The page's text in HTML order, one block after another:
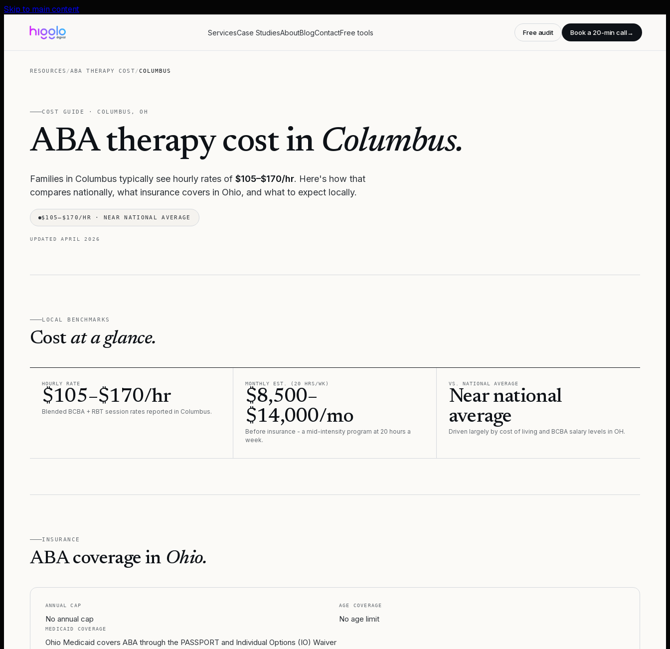
Skip to main content
ServicesCase StudiesAboutBlogContactFree tools Free audit Book a 20-min call→
RESOURCES /ABA THERAPY COST/COLUMBUS
COST GUIDE ·COLUMBUS ,OH
ABA therapy cost in Columbus.
Families in Columbus typically see hourly rates of $105–$170/hr. Here's how that
compares nationally, what insurance covers in Ohio, and what to expect locally.
$105–$170/HR · NEAR NATIONAL AVERAGE
UPDATEDAPRIL 2026
LOCAL BENCHMARKS
Cost at a glance.
HOURLY RATE
$105–$170/hr
Blended BCBA + RBT session rates reported in Columbus.
MONTHLY EST. (20 HRS/WK)
$8,500–
$14,000/mo
Before insurance - a mid-intensity program at 20 hours a
week.
VS. NATIONAL AVERAGE
Near national
average
Driven largely by cost of living and BCBA salary levels in OH.
INSURANCE
ABA coverage in Ohio.
ANNUAL CAP
No annual cap
AGE COVERAGE
No age limit
MEDICAID COVERAGE
Ohio Medicaid covers ABA through the PASSPORT and Individual Options (IO) Waiver